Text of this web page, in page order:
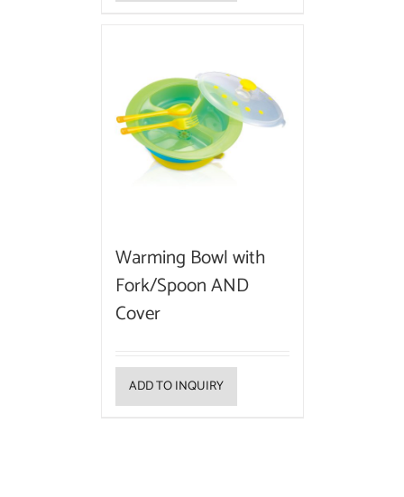
Warming Bowl with
Fork/Spoon AND
Cover
ADD TO INQUIRY